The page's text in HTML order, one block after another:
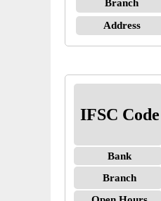
Branch
Address
IFSC Code
Bank
Branch